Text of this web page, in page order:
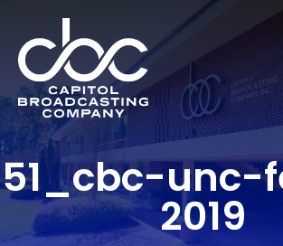
51_cbc-unc-
2019